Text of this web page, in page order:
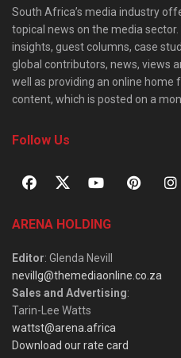
South Africa’s media industry
topical news on the media
insights, guest columns, case
global contributors, news, views
well as providing an online home
content, which is posted on a
Follow Us
ARENA HOLDING
Editor: Glenda Nevill
nevillg@themediaonline.co.za
Sales and Advertising:
Tarin-Lee Watts
wattst@arena.africa
Download our rate card